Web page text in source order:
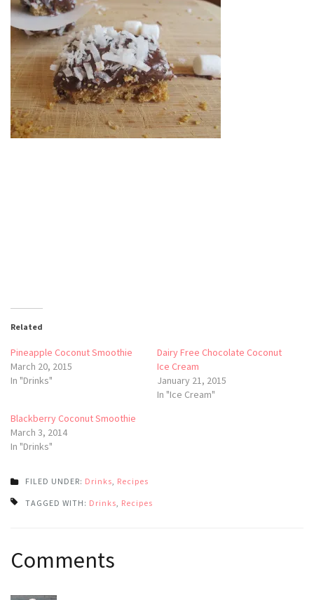
Related
Pineapple Coconut Smoothie
March 20, 2015
In "Drinks"
Dairy Free Chocolate Coconut
Ice Cream
January 21, 2015
In "Ice Cream"
Blackberry Coconut Smoothie
March 3, 2014
In "Drinks"
FILED UNDER: Drinks, Recipes
TAGGED WITH: Drinks, Recipes
navigation
Comments